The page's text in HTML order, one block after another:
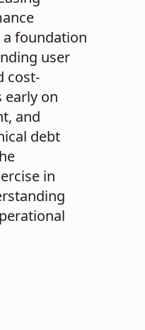
foundation
user
cost-
early on
and
debt
in